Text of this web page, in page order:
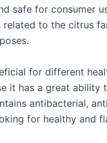
safe for consumer
to the citrus
for different
it has a great ability
antibacterial,
for healthy and